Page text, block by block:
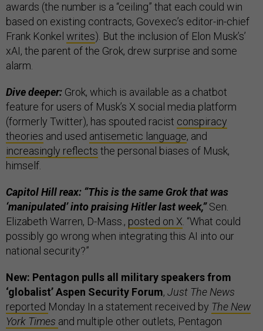
awards (the number is a “ceiling” that each could win
based on existing contracts, Govexec’s editor-in-chief
Frank Konkel writes). But the inclusion of Elon Musk’s’
xAI, the parent of the Grok, drew surprise and some
alarm.
Dive deeper: Grok, which is available as a chatbot
feature for users of Musk’s X social media platform
(formerly Twitter), has spouted racist conspiracy
theories and used antisemetic language, and
increasingly reflects the personal biases of Musk,
himself.
Capitol Hill reax: “This is the same Grok that was
‘manipulated’ into praising Hitler last week,”Sen.
Elizabeth Warren, D-Mass., posted on X. “What could
possibly go wrong when integrating this AI into our
national security?”
New: Pentagon pulls all military speakers from
‘globalist’ Aspen Security Forum, Just The News
reported Monday In a statement received by The New
York Times and multiple other outlets, Pentagon